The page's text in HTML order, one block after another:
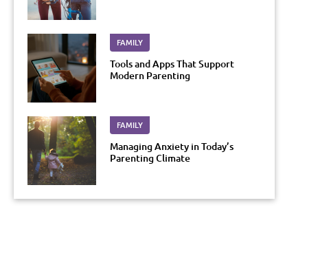
FAMILY
Tools and Apps That Support
Modern Parenting
FAMILY
Managing Anxiety in Today’s
Parenting Climate